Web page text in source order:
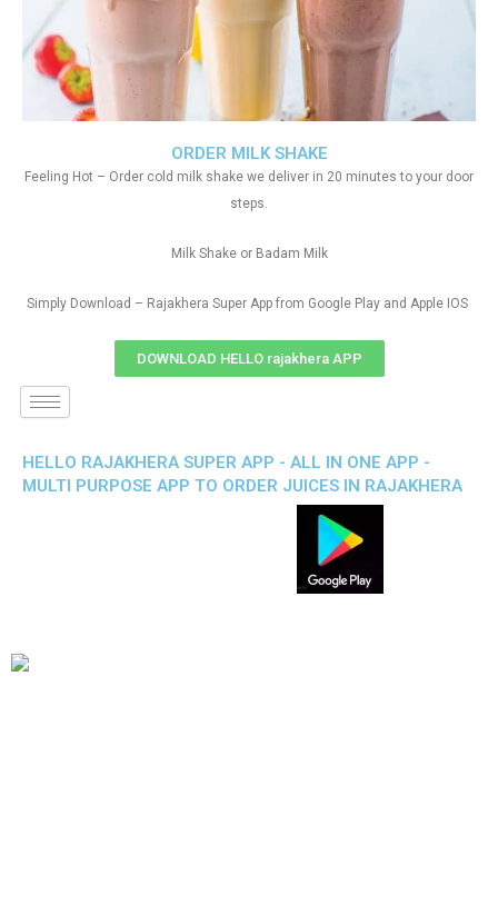
ORDER MILK SHAKE
Feeling Hot – Order cold milk shake we deliver in 20 minutes to your door
steps.
Milk Shake or Badam Milk
Simply Download – Rajakhera Super App from Google Play and Apple IOS
DOWNLOAD HELLO rajakhera APP
HELLO RAJAKHERA SUPER APP - ALL IN ONE APP -
MULTI PURPOSE APP TO ORDER JUICES IN RAJAKHERA